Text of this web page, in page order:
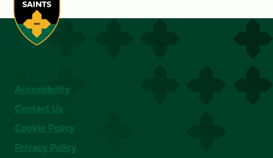
Accessibility
Contact Us
Cookie Policy
Privacy Policy